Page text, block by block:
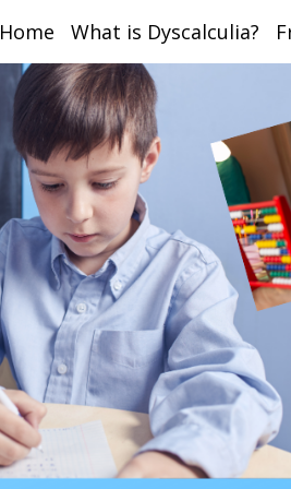
Home What is Dyscalculia?